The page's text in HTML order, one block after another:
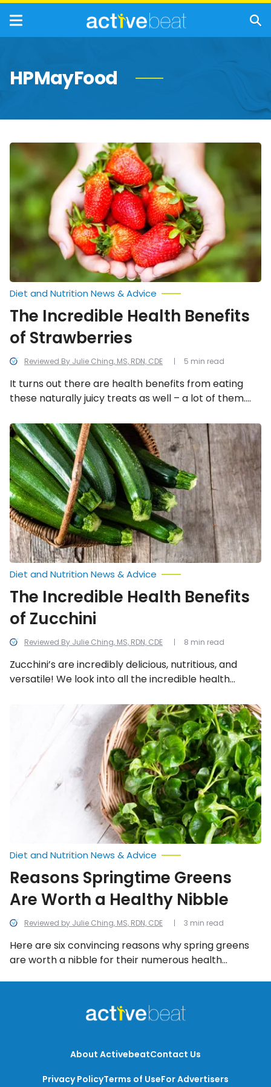
HPMayFood
The
Incredible
Health
Benefits
of
Strawberries
Reviewed By Julie Ching, MS, RDN, CDE
Diet and Nutrition News & Advice
The Incredible Health Benefits
of Strawberries
It turns out there are health benefits from eating
these naturally juicy treats as well – a lot of them.
strawberries as a source of nutrition.
5 min read
The
Incredible
Health
Benefits
of
Zucchini
Reviewed By Julie Ching, MS, RDN, CDE
Diet and Nutrition News & Advice
The Incredible Health Benefits
of Zucchini
Zucchini’s are incredibly delicious, nutritious, and
versatile! We look into all the incredible health
8 min read
Healthy
Reviewed by Julie Ching, MS, RDN, CDE
Diet and Nutrition News & Advice
Reasons Springtime Greens
Are Worth a Healthy Nibble
Here are six convincing reasons why spring greens
are worth a nibble for their numerous health
3 min read
About ActivebeatContact Us
Privacy PolicyTerms of UseFor Advertisers